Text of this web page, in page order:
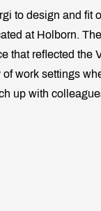
to design and fit
at Holborn.
that reflected the
work settings
up with